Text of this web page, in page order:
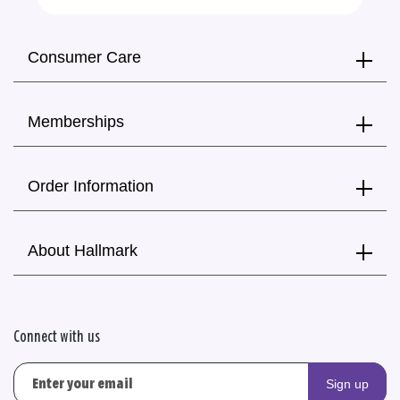
Consumer Care
Memberships
Order Information
About Hallmark
Connect with us
Sign up